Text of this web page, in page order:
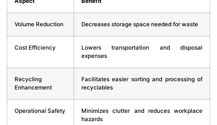
Volume Reduction Decreases storage space needed for waste
Cost Efficiency
Lowers transportation and disposal
expenses
Recycling
Enhancement
Facilitates easier sorting and processing of
recyclables
Operational Safety
Minimizes clutter and reduces workplace
hazards